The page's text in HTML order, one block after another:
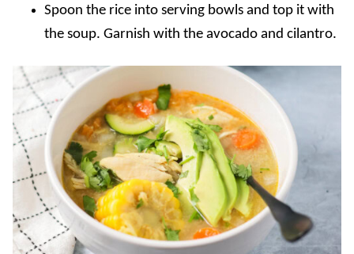
Spoon the rice into serving bowls and top it with
the soup. Garnish with the avocado and cilantro.